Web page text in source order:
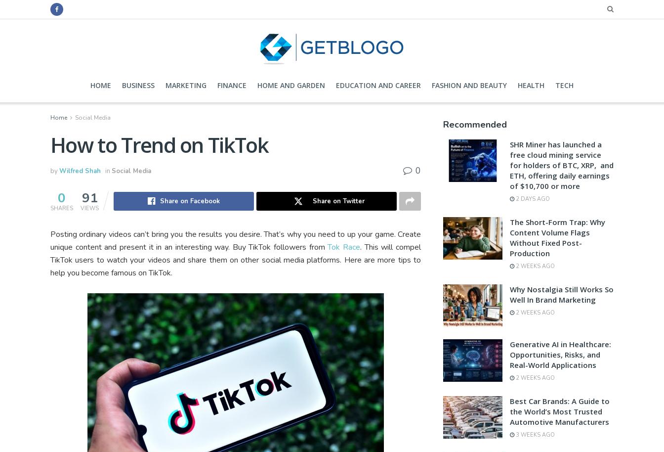
HOME BUSINESS MARKETING FINANCE HOME AND GARDEN EDUCATION AND CAREER FASHION AND BEAUTY HEALTH TECH
Home Social Media
How to Trend on TikTok
byWilfred Shah in Social Media 0
0
SHARES
91
VIEWS
Share on Facebook Share on Twitter
Posting ordinary videos can’t bring you the results you desire. That’s why you need to up your game. Create
unique content and present it in an interesting way. Buy TikTok followers fromTok Race. This will compel
TikTok users to watch your videos and share them on other social media platforms. Here are more tips to
help you become famous on TikTok.
Recommended
SHR Miner has launched a
free cloud mining service
for holders of BTC, XRP, and
ETH, offering daily earnings
of $10,700 or more
2 DAYS AGO
The Short-Form Trap: Why
Content Volume Flags
Without Fixed Post-
Production
2 WEEKS AGO
Why Nostalgia Still Works So
Well In Brand Marketing
2 WEEKS AGO
Generative AI in Healthcare:
Opportunities, Risks, and
Real-World Applications
2 WEEKS AGO
Best Car Brands: A Guide to
the World’s Most Trusted
Automotive Manufacturers
3 WEEKS AGO